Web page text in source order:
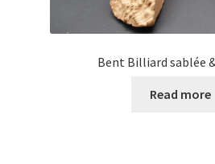
Bent Billiard sablée
Read more